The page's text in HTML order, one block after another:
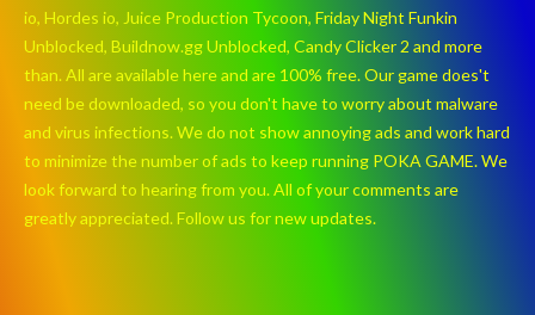
io, Hordes io, Juice Production Tycoon, Friday Night Funkin
Unblocked, Buildnow.gg Unblocked, Candy Clicker 2 and more
than. All are available here and are 100% free. Our game does't
need be downloaded, so you don't have to worry about malware
and virus infections. We do not show annoying ads and work hard
to minimize the number of ads to keep running POKA GAME. We
look forward to hearing from you. All of your comments are
greatly appreciated. Follow us for new updates.